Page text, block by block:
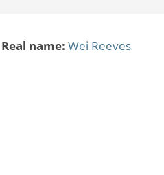
Real name: Wei Reeves